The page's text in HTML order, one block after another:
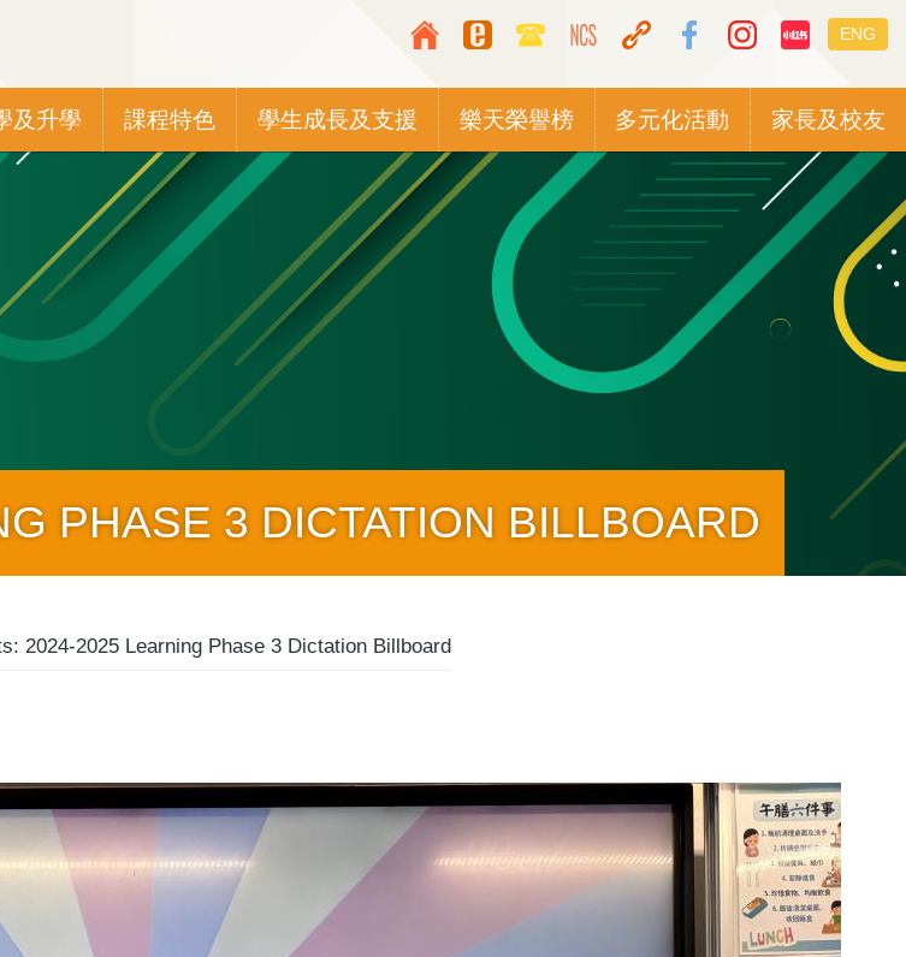
Top
Media
Icon
Button
switcher
ENG
及升學 課程特色 學生成長及支援 樂天榮譽榜 多元化活動 家長及校友
PHASE 3 DICTATION BILLBOARD
2024-2025 Learning Phase 3 Dictation Billboard